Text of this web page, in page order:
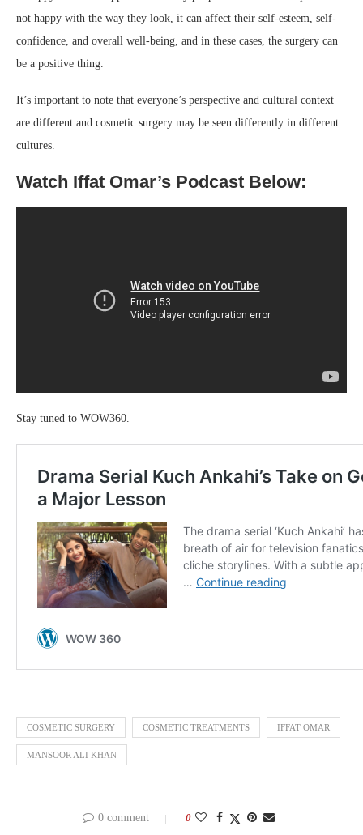
not happy with the way they look, it can affect their self-esteem, self-
confidence, and overall well-being, and in these cases, the surgery can
be a positive thing.
It’s important to note that everyone’s perspective and cultural context
are different and cosmetic surgery may be seen differently in different
cultures.
Watch Iffat Omar’s Podcast Below:
Stay tuned to WOW360.
COSMETIC SURGERY COSMETIC TREATMENTS IFFAT OMAR
MANSOOR ALI KHAN
0 comment 0